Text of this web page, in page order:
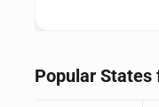
Popular